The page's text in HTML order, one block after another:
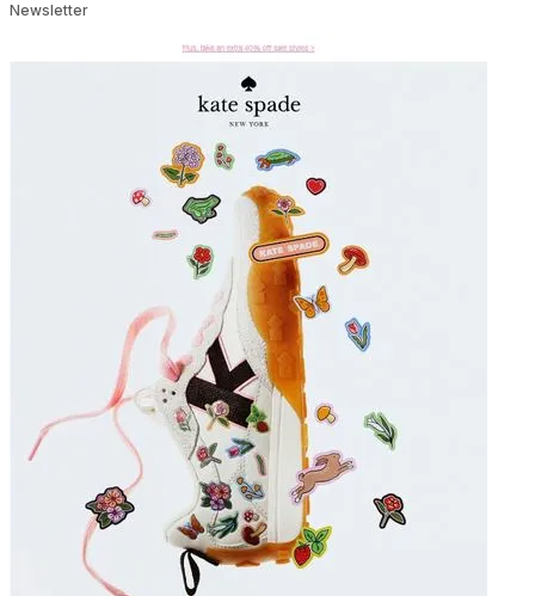
Newsletter